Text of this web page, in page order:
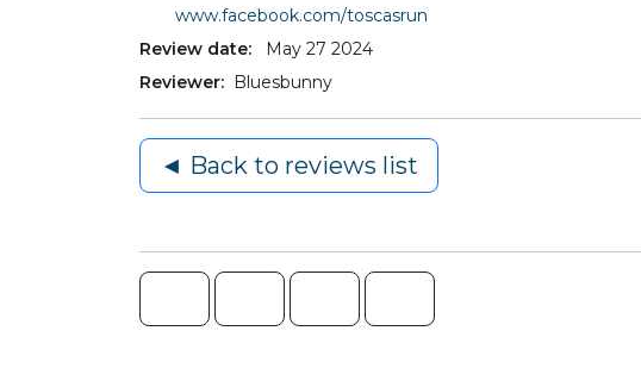
www.facebook.com/toscasrun
Review date:
May 27 2024
Reviewer:
Bluesbunny
◄ Back to reviews list